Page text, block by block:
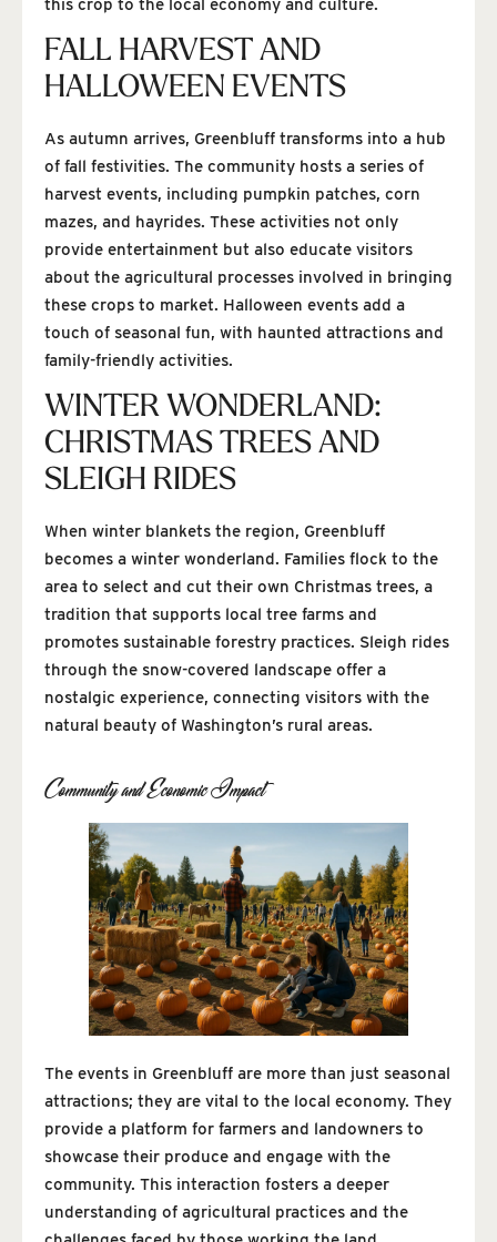
this crop to the local economy and culture.
FALL HARVEST AND
HALLOWEEN EVENTS
As autumn arrives, Greenbluff transforms into a hub
of fall festivities. The community hosts a series of
harvest events, including pumpkin patches, corn
mazes, and hayrides. These activities not only
provide entertainment but also educate visitors
about the agricultural processes involved in bringing
these crops to market. Halloween events add a
touch of seasonal fun, with haunted attractions and
family-friendly activities.
WINTER WONDERLAND:
CHRISTMAS TREES AND
SLEIGH RIDES
When winter blankets the region, Greenbluff
becomes a winter wonderland. Families flock to the
area to select and cut their own Christmas trees, a
tradition that supports local tree farms and
promotes sustainable forestry practices. Sleigh rides
through the snow-covered landscape offer a
nostalgic experience, connecting visitors with the
natural beauty of Washington’s rural areas.
Community and Economic Impact
The events in Greenbluff are more than just seasonal
attractions; they are vital to the local economy. They
provide a platform for farmers and landowners to
showcase their produce and engage with the
community. This interaction fosters a deeper
understanding of agricultural practices and the